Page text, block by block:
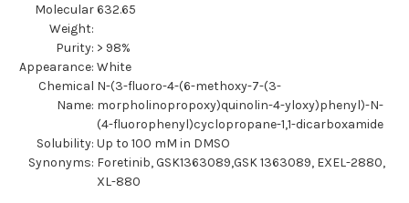
Molecular
Weight:
632.65
Purity: > 98%
Appearance: White
Chemical
Name:
N-(3-fluoro-4-(6-methoxy-7-(3-
morpholinopropoxy)quinolin-4-yloxy)phenyl)-N-
(4-fluorophenyl)cyclopropane-1,1-dicarboxamide
Solubility: Up to 100 mM in DMSO
Synonyms: Foretinib, GSK1363089,GSK 1363089, EXEL-2880,
XL-880